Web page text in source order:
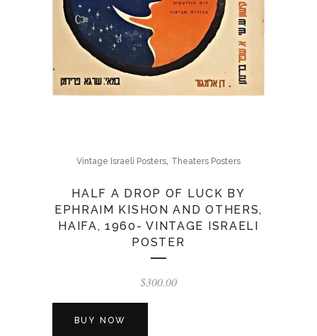
Vintage Israeli Posters, Theaters Posters
HALF A DROP OF LUCK BY
EPHRAIM KISHON AND OTHERS,
HAIFA, 1960- VINTAGE ISRAELI
POSTER
$300.00
BUY NOW